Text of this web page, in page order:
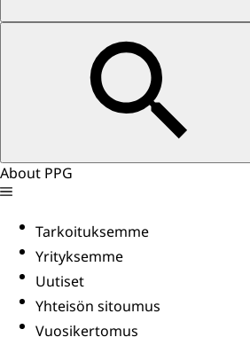
About PPG
Tarkoituksemme
Yrityksemme
Uutiset
Yhteisön sitoumus
Vuosikertomus